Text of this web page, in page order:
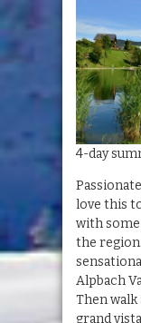
4-day
love this
with
the
Alpbach
Then
grand